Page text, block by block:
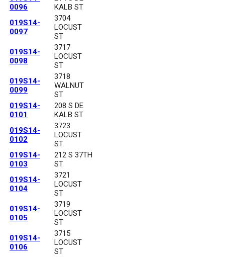
0096
KALB ST
019S14-
0097
3704
LOCUST
ST
019S14-
0098
3717
LOCUST
ST
019S14-
0099
3718
WALNUT
ST
019S14-
0101
208 S DE
KALB ST
019S14-
0102
3723
LOCUST
ST
019S14-
0103
212 S 37TH
ST
019S14-
0104
3721
LOCUST
ST
019S14-
0105
3719
LOCUST
ST
019S14-
0106
3715
LOCUST
ST